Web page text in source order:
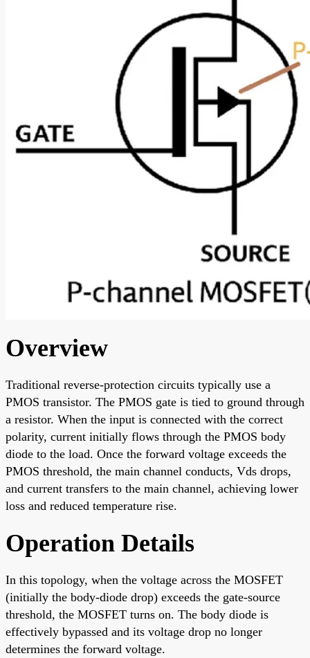
Overview
Traditional reverse-protection circuits typically use a
PMOS transistor. The PMOS gate is tied to ground through
a resistor. When the input is connected with the correct
polarity, current initially flows through the PMOS body
diode to the load. Once the forward voltage exceeds the
PMOS threshold, the main channel conducts, Vds drops,
and current transfers to the main channel, achieving lower
loss and reduced temperature rise.
Operation Details
In this topology, when the voltage across the MOSFET
(initially the body-diode drop) exceeds the gate-source
threshold, the MOSFET turns on. The body diode is
effectively bypassed and its voltage drop no longer
determines the forward voltage.